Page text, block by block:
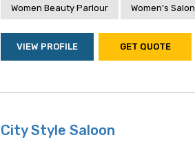
Women Beauty Parlour Women's Salon
VIEW PROFILE GET QUOTE
City Style Saloon